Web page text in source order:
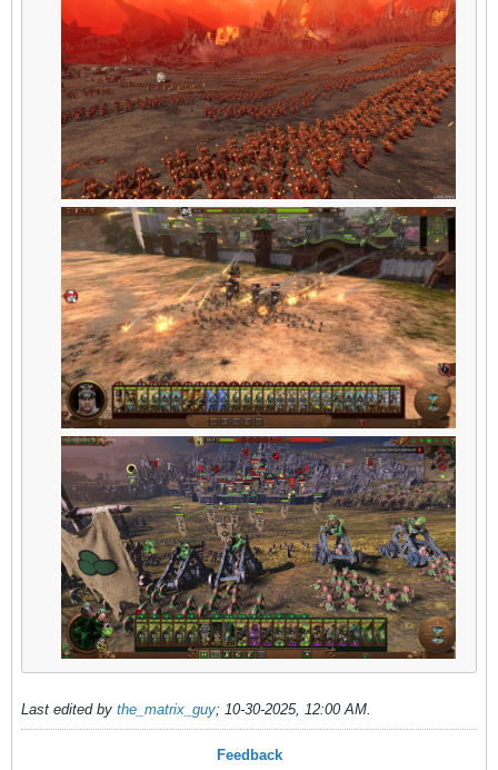
Last edited by the_matrix_guy; 10-30-2025, 12:00 AM.
Feedback